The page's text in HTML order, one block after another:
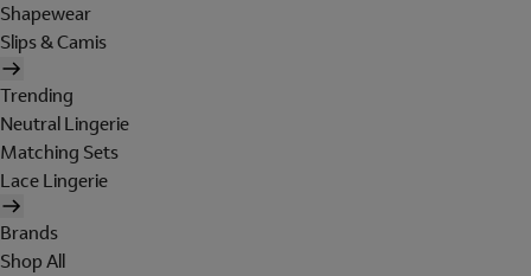
Shapewear
Slips & Camis
Trending
Neutral Lingerie
Matching Sets
Lace Lingerie
Brands
Shop All